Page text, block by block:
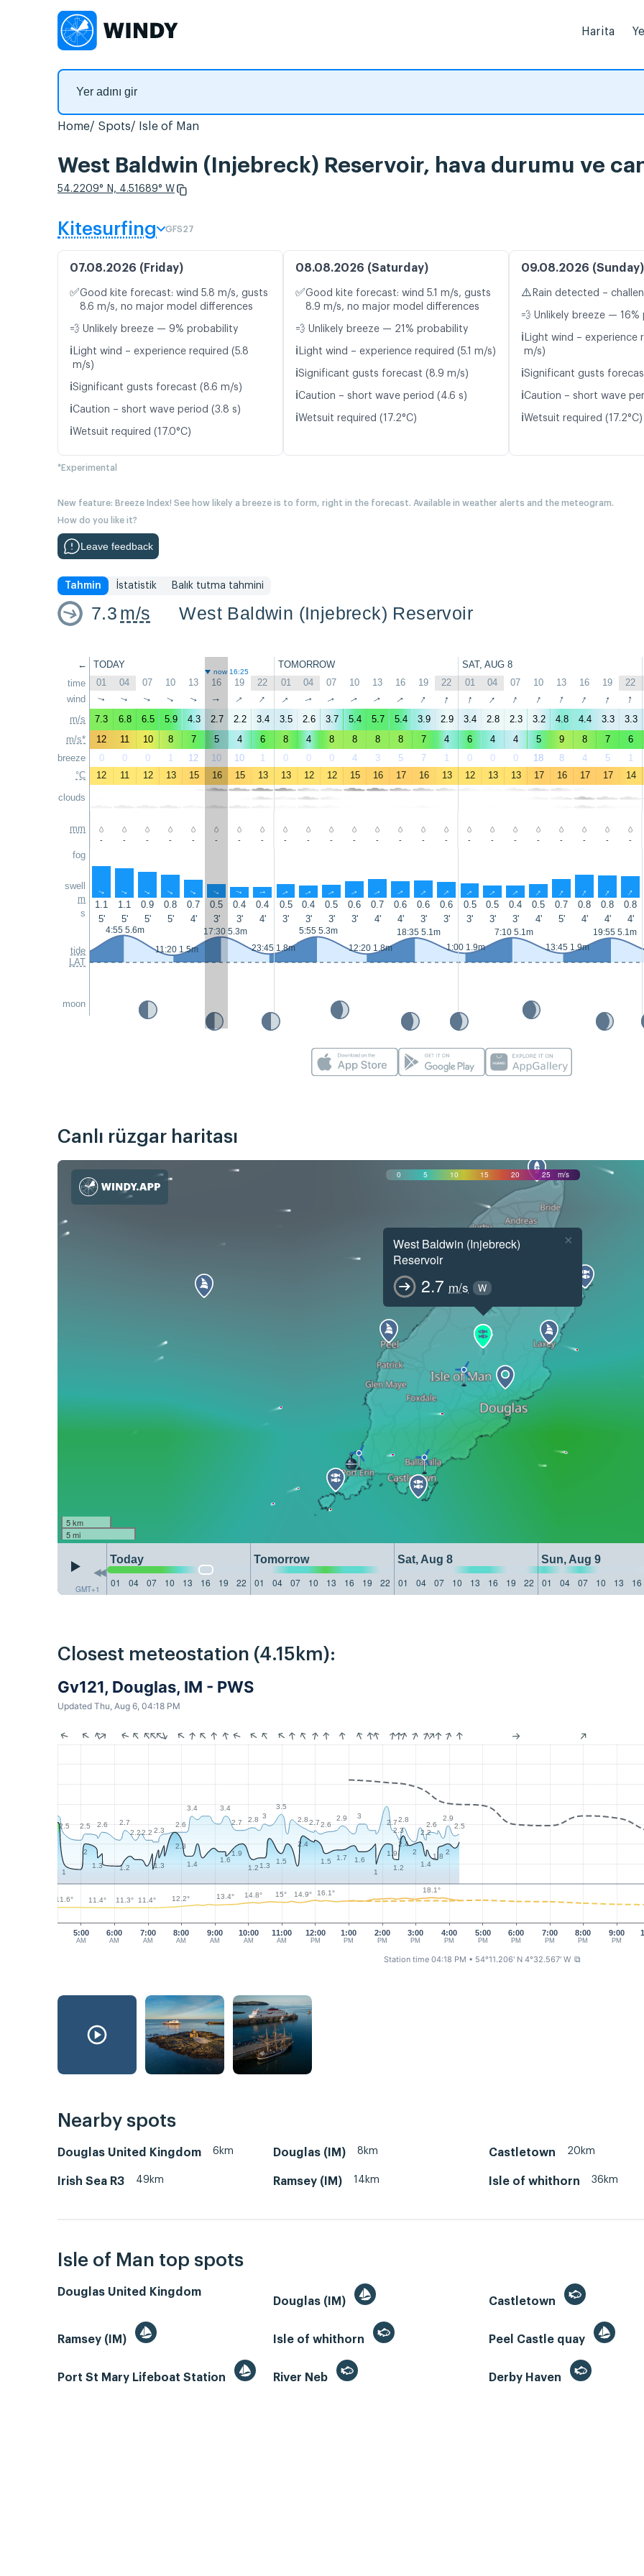
Harita
Home Spots Isle of Man
West Baldwin (Injebreck) Reservoir, hava durumu ve
54.2209° N, 4.51689° W
Kitesurfing GFS27
07.08.2026 (Friday)
✅Good kite forecast: wind 5.8 m/s, gusts
8.6 m/s, no major model differences
💨 Unlikely breeze — 9% probability
ℹ️ Light wind – experience required (5.8
m/s)
ℹ️Significant gusts forecast (8.6 m/s)
ℹ️Caution – short wave period (3.8 s)
ℹ️Wetsuit required (17.0°C)
08.08.2026 (Saturday)
✅Good kite forecast: wind 5.1 m/s, gusts
8.9 m/s, no major model differences
💨 Unlikely breeze — 21% probability
ℹ️ Light wind – experience required (5.1 m/s)
ℹ️Significant gusts forecast (8.9 m/s)
ℹ️Caution – short wave period (4.6 s)
ℹ️Wetsuit required (17.2°C)
09.08.2026 (Sunday)
⚠️ Rain detected –
💨 Unlikely breeze —
ℹ️ Light wind – experience
m/s)
ℹ️Significant gusts
ℹ️Caution – short wave
ℹ️Wetsuit required (17.2°C)
*Experimental
New feature: Breeze Index! See how likely a breeze is to form, right in the forecast. Available in weather alerts and the meteogram.
How do you like it?
Leave feedback
Tahmin İstatistik Balık tutma tahmini
7.3 m/s West Baldwin (Injebreck) Reservoir
←
time
wind
m/s
m/s*
breeze
°C
clouds
mm
fog
swell
m
s
tide
LAT
moon
TODAY TOMORROW SAT, AUG 8
now 16:25
01 04 07 10 13 16 19 22 01 04 07 10 13 16 19 22 01 04 07 10 13 16 19 22
↑ ↑ ↑ ↑ ↑ ↑ ↑ ↑ ↑ ↑ ↑ ↑ ↑ ↑ ↑ ↑ ↑ ↑ ↑ ↑ ↑ ↑ ↑ ↑
7.3 6.8 6.5 5.9 4.3 2.7 2.2 3.4 3.5 2.6 3.7 5.4 5.7 5.4 3.9 2.9 3.4 2.8 2.3 3.2 4.8 4.4 3.3 3.3
12
11 10 8 7 5 4 6 8 4 8 8 8 8 7 4 6 4 4 5 9 8 7 6
0
0 0 1 12 10 10 1 0 0 0 4 3 5 7 1 0 0 0 18 8 4 5 1
12
11 12 13 15 16 15 13 13 12 12 15 16 17 16 13 12 13 13 17 16 17 17 14
- - - - - - - - - - - - - - - - - - - - - - - -
↑ ↑ ↑ ↑ ↑ ↑ ↑ ↑ ↑ ↑ ↑ ↑ ↑ ↑ ↑ ↑ ↑ ↑ ↑ ↑ ↑ ↑ ↑ ↑
1.1 1.1 0.9 0.8 0.7 0.5 0.4 0.4 0.5 0.4 0.5 0.6 0.7 0.6 0.6 0.6 0.5 0.5 0.4 0.5 0.7 0.8 0.8 0.8
5'
5' 5' 5' 4' 3' 3' 4' 3' 3' 3' 3' 4' 4' 3' 3' 3' 3' 3' 4' 5' 4' 4' 4'
4:55 5.6m
11:20 1.5m
17:30 5.3m
23:45 1.8m
5:55 5.3m
12:20 1.8m
18:35 5.1m
1:00 1.9m
7:10 5.1m
13:45 1.9m
19:55 5.1m
Canlı rüzgar haritası
0 5 10 15 20 25 m/s
West Baldwin (Injebreck)
Reservoir
2.7 m/s W
×
5 km
5 mi
GMT+1
Today Tomorrow Sat, Aug 8 Sun, Aug 9
01
04 07 10 13 16 19 22 01 04 07 10 13 16 19 22 01 04 07 10 13 16 19 22 01 04 07 10 13 16
Closest meteostation (4.15km):
Gv121, Douglas, IM - PWS
Updated Thu, Aug 6, 04:18 PM
5:00
AM
6:00
AM
7:00
AM
8:00
AM
9:00
AM
10:00
AM
11:00
AM
12:00
PM
1:00
PM
2:00
PM
3:00
PM
4:00
PM
5:00
PM
6:00
PM
7:00
PM
8:00
PM
9:00
PM
2.5 2.5 2.6
2.7
2.22.2 2.3
2.6
3.4
3.4
2.7
2.8 3
3.5
2.8 2.72.6
2.9
3
2.7
2.3
2.8
2.2
2.6
2.9
2.5
1
2
1.3
1.2 1.3
2.3
1.4
1.6
1.9
1.21.3
1.5
2.4
1.5 1.7
1.6
1
1.9
1.2
2.4
2
1.4
1.8
2
11.6° 11.4° 11.3° 11.4° 12.2° 13.4° 14.8° 15° 14.9° 16.1° 18.1°
Station time 04:18 PM • 54°11.206' N 4°32.567' W ⧉
Nearby spots
Douglas United Kingdom 6km Douglas (IM) 8km Castletown 20km
Irish Sea R3 49km Ramsey (IM) 14km Isle of whithorn 36km
Isle of Man top spots
Douglas United Kingdom
Douglas (IM)
Castletown
Ramsey (IM) Isle of whithorn Peel Castle quay
Port St Mary Lifeboat Station River Neb Derby Haven